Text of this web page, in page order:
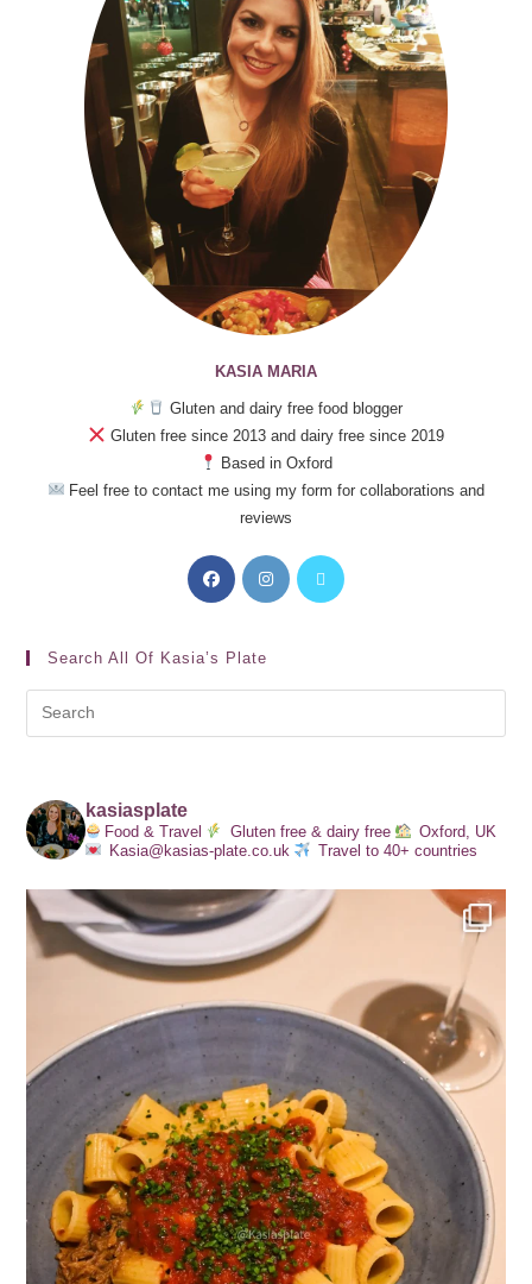
KASIA MARIA
Gluten and dairy free food blogger
Gluten free since 2013 and dairy free since 2019
Based in Oxford
Feel free to contact me using my form for collaborations and
reviews
Search All Of Kasia’s Plate
kasiasplate
Food & Travel Gluten free & dairy free
Oxford, UK
Kasia@kasias-plate.co.uk
Travel to 40+ countries